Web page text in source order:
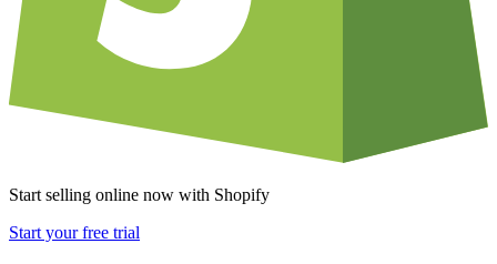
Start selling online now with Shopify
Start your free trial